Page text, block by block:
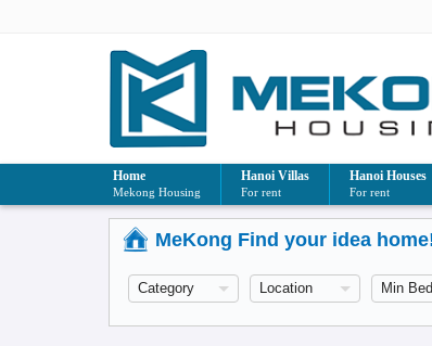
Home
Mekong Housing
Hanoi Villas
For rent
Hanoi Houses
For rent
MeKong Find your idea